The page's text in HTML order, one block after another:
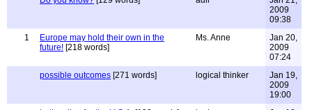
2009
09:38
1
Europe may hold their own in the
future! [218 words]
Ms. Anne
Jan 20,
2009
07:24
possible outcomes [271 words] logical thinker
Jan 19,
2009
19:00